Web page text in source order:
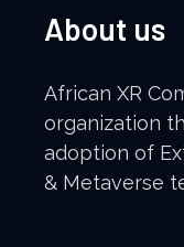
About us
African XR
organization
adoption of
& Metaverse